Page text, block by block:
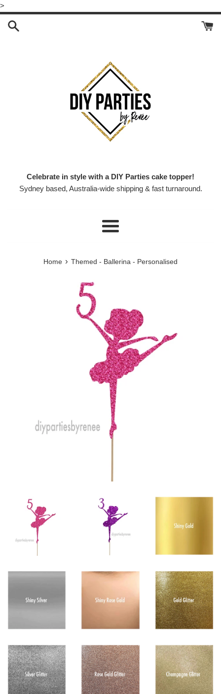
>
to
content
Celebrate in style with a DIY Parties cake topper!
Sydney based, Australia-wide shipping & fast turnaround.
Menu
Home › Themed - Ballerina - Personalised